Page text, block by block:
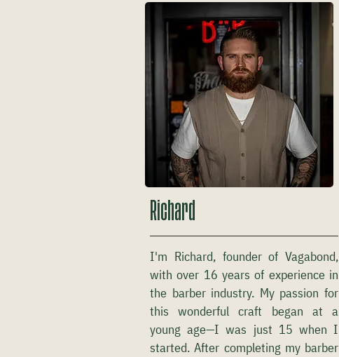
Richard
I'm Richard, founder of Vagabond,
with over 16 years of experience in
the barber industry. My passion for
this wonderful craft began at a
young age—I was just 15 when I
started. After completing my barber